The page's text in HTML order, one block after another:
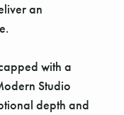
an
with a
Studio
depth and